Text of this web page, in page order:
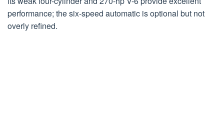
performance; the six-speed automatic is optional but not
overly refined.